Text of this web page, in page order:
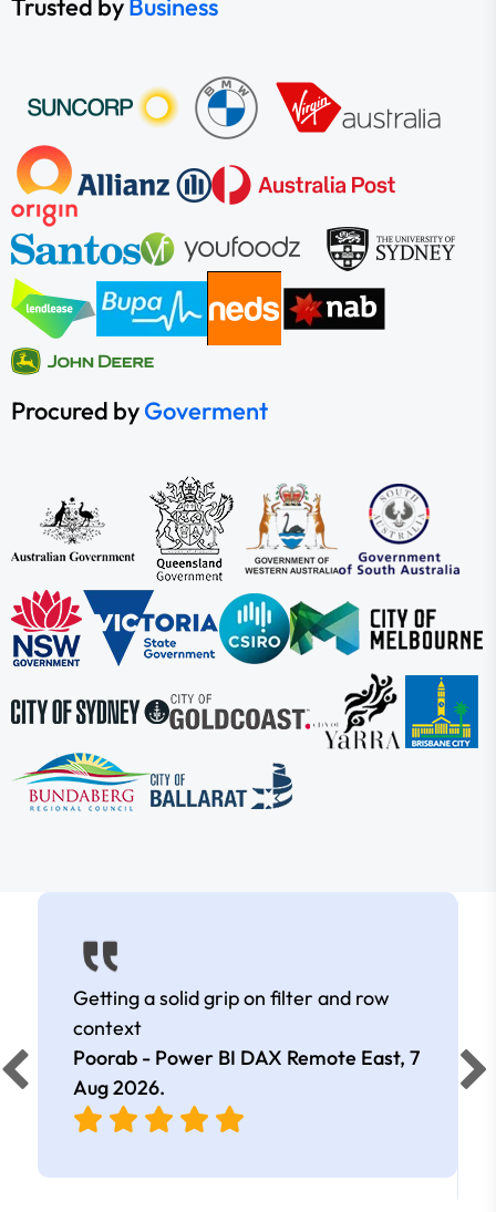
Trusted by Business
Procured byGoverment
Getting a solid grip on filter and row
context
Poorab - Power BI DAX Remote East, 7
Aug 2026.